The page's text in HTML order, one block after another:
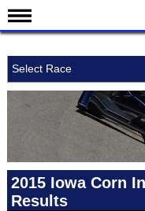
Schedule
Results
Standings
Teams
IndyCar 101
Select Race
2015 Iowa Corn
Results